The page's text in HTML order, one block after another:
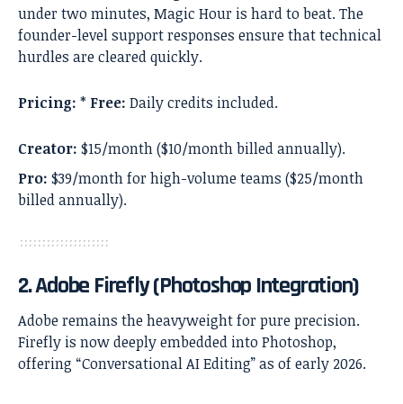
under two minutes, Magic Hour is hard to beat. The
founder-level support responses ensure that technical
hurdles are cleared quickly.
Pricing: * Free: Daily credits included.
Creator: $15/month ($10/month billed annually).
Pro: $39/month for high-volume teams ($25/month
billed annually).
2. Adobe Firefly (Photoshop Integration)
Adobe remains the heavyweight for pure precision.
Firefly is now deeply embedded into Photoshop,
offering “Conversational AI Editing” as of early 2026.